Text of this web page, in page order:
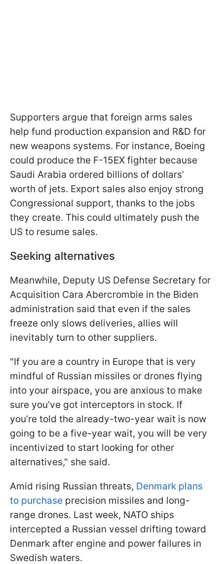
Supporters argue that foreign arms sales
help fund production expansion and R&D for
new weapons systems. For instance, Boeing
could produce the F-15EX fighter because
Saudi Arabia ordered billions of dollars’
worth of jets. Export sales also enjoy strong
Congressional support, thanks to the jobs
they create. This could ultimately push the
US to resume sales.
Seeking alternatives
Meanwhile, Deputy US Defense Secretary for
Acquisition Cara Abercrombie in the Biden
administration said that even if the sales
freeze only slows deliveries, allies will
inevitably turn to other suppliers.
"If you are a country in Europe that is very
mindful of Russian missiles or drones flying
into your airspace, you are anxious to make
sure you’ve got interceptors in stock. If
you’re told the already-two-year wait is now
going to be a five-year wait, you will be very
incentivized to start looking for other
alternatives," she said.
Amid rising Russian threats, Denmark plans
to purchase precision missiles and long-
range drones. Last week, NATO ships
intercepted a Russian vessel drifting toward
Denmark after engine and power failures in
Swedish waters.